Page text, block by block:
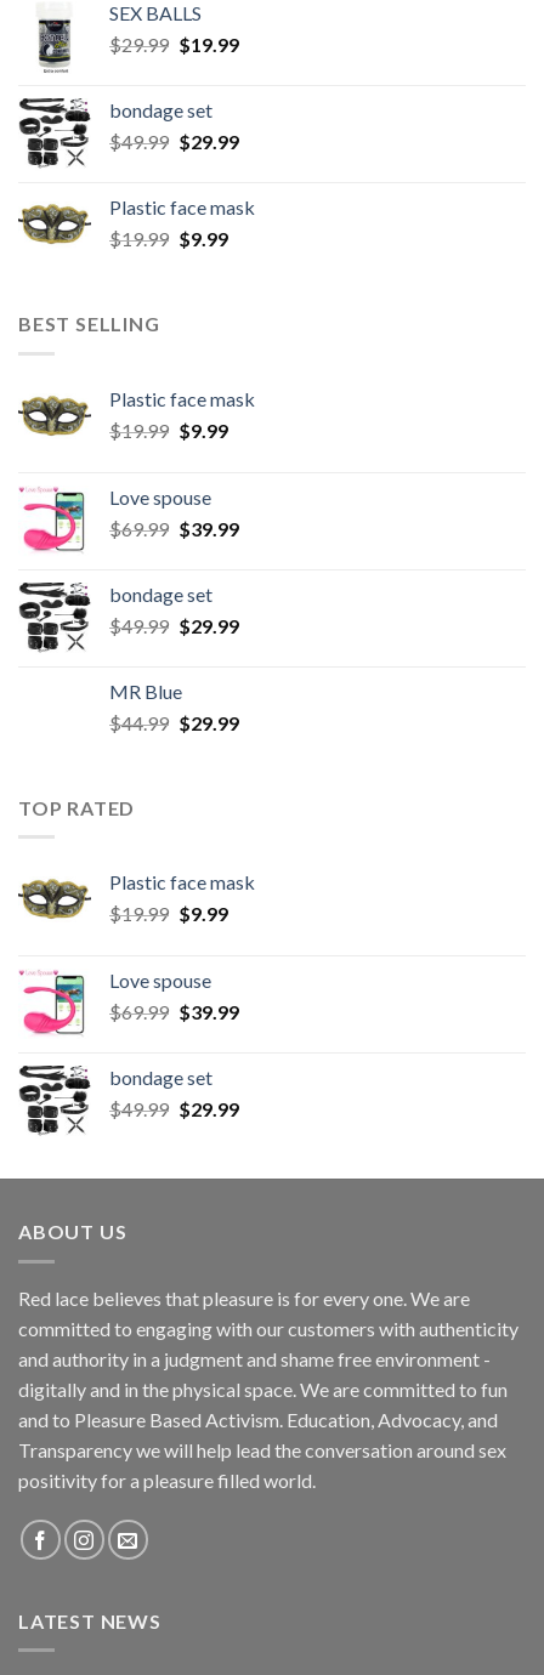
SEX BALLS
$29.99 $19.99
bondage set
$49.99 $29.99
Plastic face mask
$19.99 $9.99
BEST SELLING
Plastic face mask
$19.99 $9.99
Love spouse
$69.99 $39.99
bondage set
$49.99 $29.99
MR Blue
$44.99 $29.99
TOP RATED
Plastic face mask
$19.99 $9.99
Love spouse
$69.99 $39.99
bondage set
$49.99 $29.99
ABOUT US
Red lace believes that pleasure is for every one. We are
committed to engaging with our customers with authenticity
and authority in a judgment and shame free environment -
digitally and in the physical space. We are committed to fun
and to Pleasure Based Activism. Education, Advocacy, and
Transparency we will help lead the conversation around sex
positivity for a pleasure filled world.
LATEST NEWS